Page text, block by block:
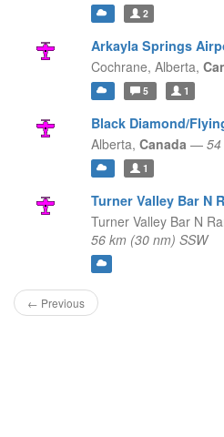
2
Arkayla Springs
Cochrane, Alberta,
5 1
Black Diamond/
Alberta, Canada —
1
Turner Valley Bar N
Turner Valley Bar N
56 km (30 nm) SSW
← Previous